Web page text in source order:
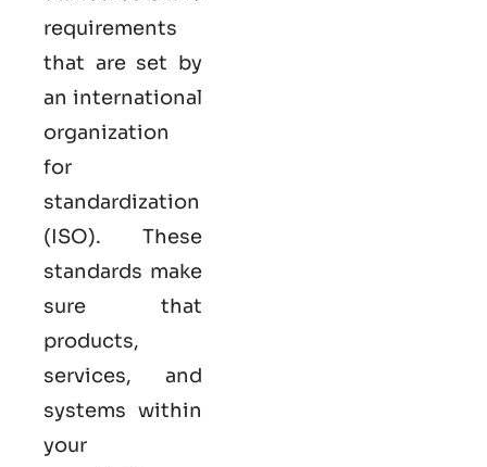
requirements
that are set by
an international
organization
for
standardization
(ISO). These
standards make
sure that
products,
services, and
systems within
your